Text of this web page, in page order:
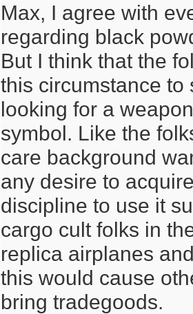
Max, I agree with
regarding black
But I think that the
this circumstance to
looking for a
symbol. Like the
care background
any desire to
discipline to use it
cargo cult folks in
replica airplanes
this would cause
bring tradegoods.